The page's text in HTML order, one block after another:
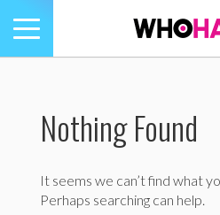
Toggle
navigation
Nothing Found
It seems we can’t find what
Perhaps searching can help.